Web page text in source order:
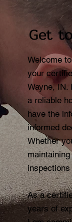
Get
Welcome
your
Wayne, IN.
a reliable
have the
informed
Whether
As a
years of